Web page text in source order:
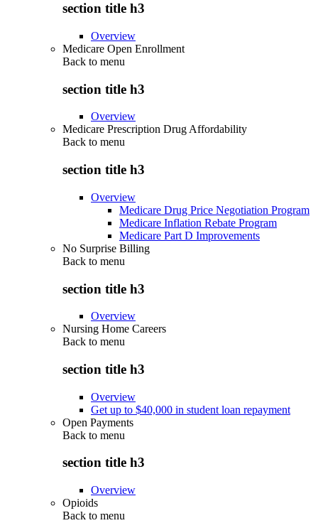
section title h3
Overview
Medicare Open Enrollment
Back to menu
section title h3
Overview
Medicare Prescription Drug Affordability
Back to menu
section title h3
Overview
Medicare Drug Price Negotiation Program
Medicare Inflation Rebate Program
Medicare Part D Improvements
No Surprise Billing
Back to menu
section title h3
Overview
Nursing Home Careers
Back to menu
section title h3
Overview
Get up to $40,000 in student loan repayment
Open Payments
Back to menu
section title h3
Overview
Opioids
Back to menu